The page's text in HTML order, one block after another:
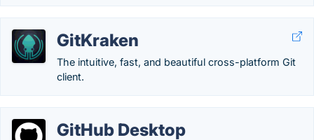
GitKraken
The intuitive, fast, and beautiful cross-platform Git
client.
GitHub Desktop